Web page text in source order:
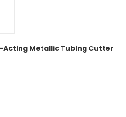
Acting Metallic Tubing Cutter